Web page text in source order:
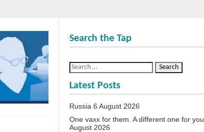
Search the Tap
Latest Posts
Russia 6 August 2026
One vaxx for them. A different one for you.
August 2026